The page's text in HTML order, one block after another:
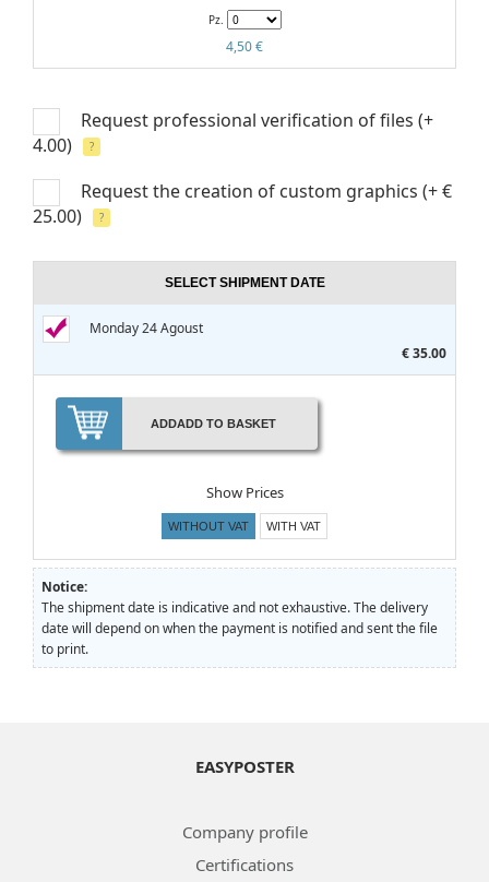
Pz.
4,50 €
Request professional verification of files (+
4.00)
?
Request the creation of custom graphics (+ €
25.00)
?
SELECT SHIPMENT DATE
Monday 24 Agoust
€ 35.00
ADDADD TO BASKET
Show Prices
WITHOUT VAT WITH VAT
Notice:
The shipment date is indicative and not exhaustive. The delivery
date will depend on when the payment is notified and sent the file
to print.
EASYPOSTER
Company profile
Certifications